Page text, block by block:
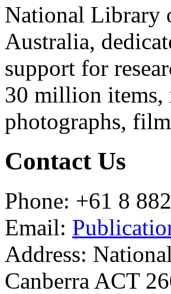
National Library
Australia,
support for
30 million items,
photographs,
Contact Us
Phone: +61 8
Email:
Address:
Canberra ACT